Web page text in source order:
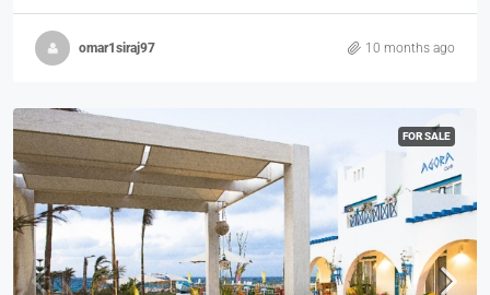
omar1siraj97 10 months ago
FOR SALE